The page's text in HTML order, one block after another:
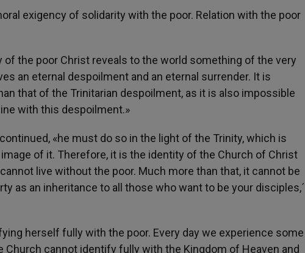
exigency of solidarity with the poor. Relation with the poor
the poor Christ reveals to the world something of the very
an eternal despoilment and an eternal surrender. It is
that of the Trinitarian despoilment, as it is also impossible
with this despoilment.»
«he must do so in the light of the Trinity, which is
of it. Therefore, it is the identity of the Church of Christ
live without the poor. Much more than that, it cannot be
as an inheritance to all those who want to be your disciples,´
herself fully with the poor. Every day we experience some
cannot identify fully with the Kingdom of Heaven and